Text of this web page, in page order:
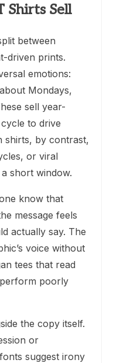
Shirts Sell
between
driven prints.
emotions:
Mondays,
sell year-
to drive
shirts, by contrast,
or viral
short window.
know that
message feels
actually say. The
voice without
tees that read
poorly
the copy itself.
or
suggest irony